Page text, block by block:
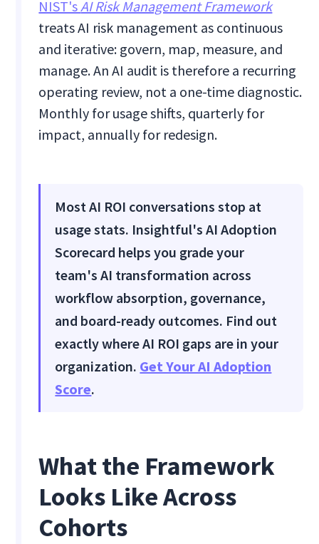
NIST's AI Risk Management Framework
treats AI risk management as continuous
and iterative: govern, map, measure, and
manage. An AI audit is therefore a recurring
operating review, not a one-time diagnostic.
Monthly for usage shifts, quarterly for
impact, annually for redesign.
Most AI ROI conversations stop at
usage stats. Insightful's AI Adoption
Scorecard helps you grade your
team's AI transformation across
workflow absorption, governance,
and board-ready outcomes. Find out
exactly where AI ROI gaps are in your
organization. Get Your AI Adoption
Score.
What the Framework
Looks Like Across
Cohorts